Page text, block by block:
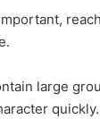
large
quickly.